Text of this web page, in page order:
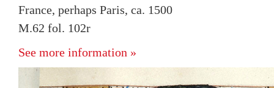
France, perhaps Paris, ca. 1500
M.62 fol. 102r
See more information »